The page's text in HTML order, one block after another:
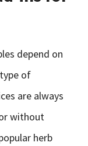
depend on
of
are always
without
herb